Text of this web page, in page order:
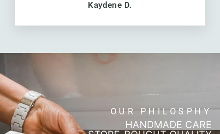
Kaydene D.
OUR PHILOSPHY
HANDMADE CARE